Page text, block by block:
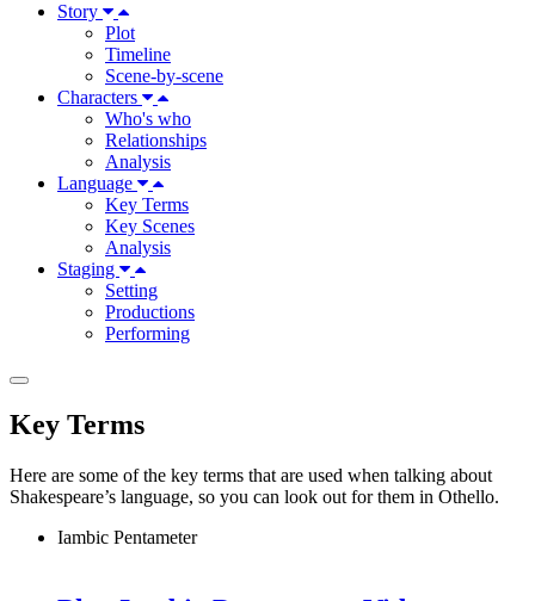
Story
Plot
Timeline
Scene-by-scene
Characters
Who's who
Relationships
Analysis
Language
Key Terms
Key Scenes
Analysis
Staging
Setting
Productions
Performing
Key Terms
Here are some of the key terms that are used when talking about
Shakespeare’s language, so you can look out for them in Othello.
Iambic Pentameter